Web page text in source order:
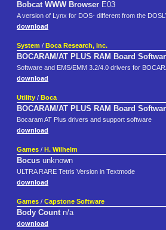
Bobcat WWW Browser E03
A version of Lynx for DOS- different from the
download
System / Boca Research, Inc.
BOCARAM/AT PLUS RAM Board
Software and EMS/EMM 3.2/4.0 drivers for
download
Utility / Boca
BOCARAM/AT PLUS RAM Board
Bocaram AT Plus drivers and support software
download
Games / H. Wilhelm
Bocus unknown
ULTRA RARE Tetris Version in Textmode
download
Games / Capstone Software
Body Countn/a
download